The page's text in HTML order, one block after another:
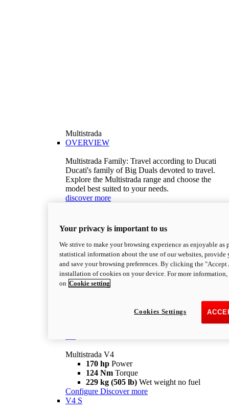
Multistrada
OVERVIEW
Multistrada Family: Travel according to Ducati
Ducati's family of Big Duals devoted to travel.
Explore the Multistrada range and choose the
model best suited to your needs.
discover more
Multistrada V2
115,6 hp
Power
92,1 NmTorque
199 kg (439 lb)Wet weight no fuel
Configure Discover more
V2 S
Multistrada V2 S
Torque
202 kg (445 lb)Wet weight no fuel
Multistrada V4
170 hp Power
124 Nm Torque
229 kg (505 lb) Wet weight no fuel
Configure Discover more
V4 S
Your privacy is important to us
We strive to make your browsing experience as enjoyable as
statistical information about the use of our websites,
and save your browsing preferences. By clicking the
installation of cookies on your device. For more
on Cookie setting
Cookies Settings